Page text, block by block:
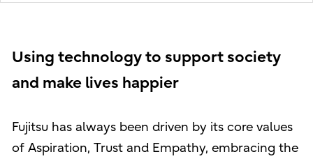
Using technology to support society
and make lives happier
Fujitsu has always been driven by its core values
of Aspiration, Trust and Empathy, embracing the